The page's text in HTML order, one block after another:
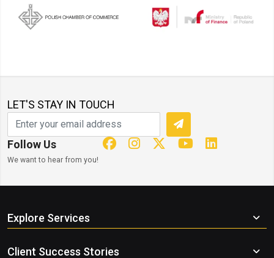
LET'S STAY IN TOUCH
Follow Us
We want to hear from you!
Explore Services
Client Success Stories